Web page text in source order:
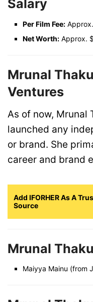
Salary
Per Film Fee:
Net Worth: Approx.
Mrunal
Ventures
As of now, Mrunal
launched any
or brand. She
career and brand
Add IFORHER As A
Source
Mrunal
Maiyya Mainu (from